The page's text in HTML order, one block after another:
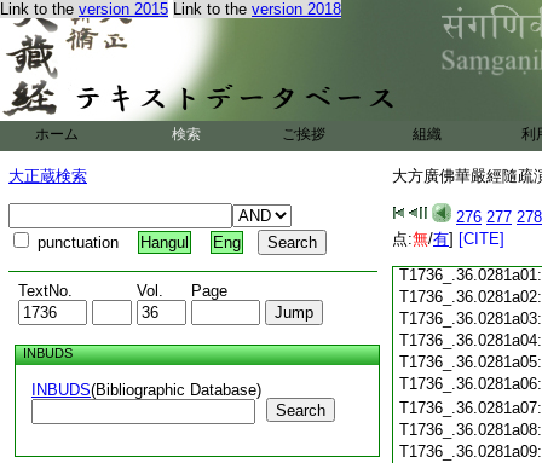
Link to the version 2015 Link to the version 2018
ホーム 検索 ご挨拶 組織 利
大正蔵検索
punctuation Hangul Eng
TextNo. Vol. Page
INBUDS
INBUDS(Bibliographic Database)
Search
大方廣佛華嚴經隨疏
276 277 278
点:無/有] [CITE]